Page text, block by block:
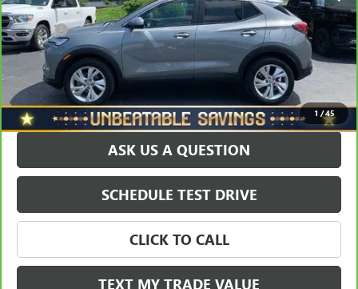
1 /45
North Star Price: $22,998
Doc Fee +$490
Sale Price $23,488
EXPLORE PAYMENTS
ASK US A QUESTION
SCHEDULE TEST DRIVE
CLICK TO CALL
TEXT MY TRADE VALUE